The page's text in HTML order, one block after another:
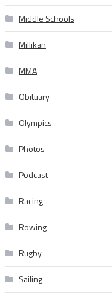
Middle Schools
Millikan
MMA
Obituary
Olympics
Photos
Podcast
Racing
Rowing
Rugby
Sailing